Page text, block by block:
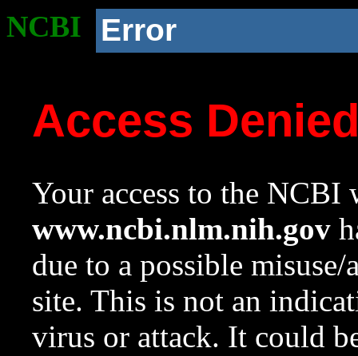
NCBI Error
Access
Your access to the NCBI
www.ncbi.nlm.nih.gov
due to a possible
site. This is not an
virus or attack. It could